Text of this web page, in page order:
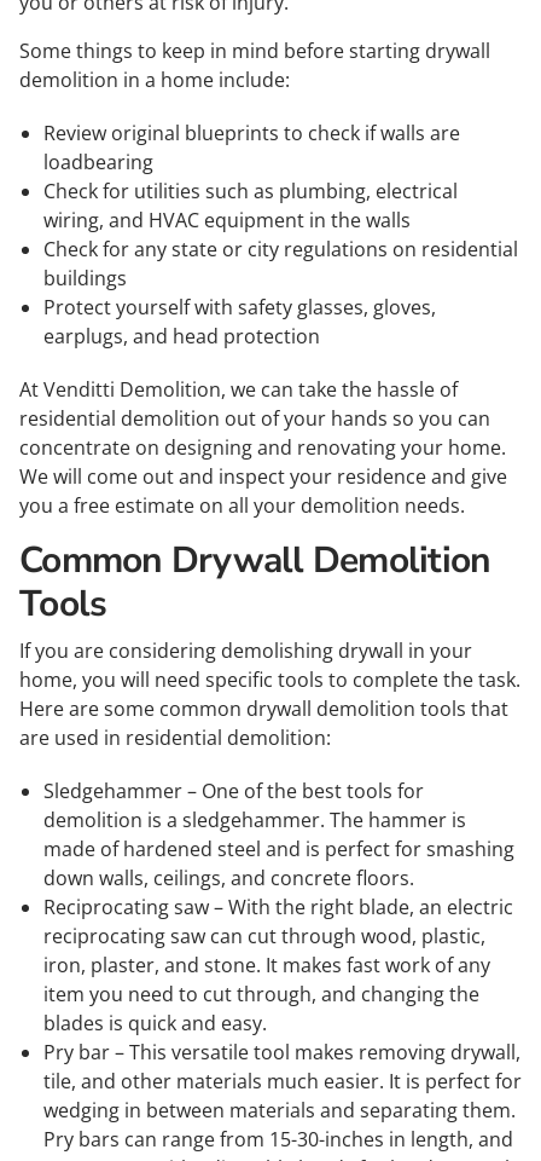
Some things to keep in mind before starting drywall
demolition in a home include:
Review original blueprints to check if walls are
loadbearing
Check for utilities such as plumbing, electrical
wiring, and HVAC equipment in the walls
Check for any state or city regulations on residential
buildings
Protect yourself with safety glasses, gloves,
earplugs, and head protection
At Venditti Demolition, we can take the hassle of
residential demolition out of your hands so you can
concentrate on designing and renovating your home.
We will come out and inspect your residence and give
you a free estimate on all your demolition needs.
Common Drywall Demolition
Tools
If you are considering demolishing drywall in your
home, you will need specific tools to complete the task.
Here are some common drywall demolition tools that
are used in residential demolition:
Sledgehammer – One of the best tools for
demolition is a sledgehammer. The hammer is
made of hardened steel and is perfect for smashing
down walls, ceilings, and concrete floors.
Reciprocating saw – With the right blade, an electric
reciprocating saw can cut through wood, plastic,
iron, plaster, and stone. It makes fast work of any
item you need to cut through, and changing the
blades is quick and easy.
Pry bar – This versatile tool makes removing drywall,
tile, and other materials much easier. It is perfect for
wedging in between materials and separating them.
Pry bars can range from 15-30-inches in length, and